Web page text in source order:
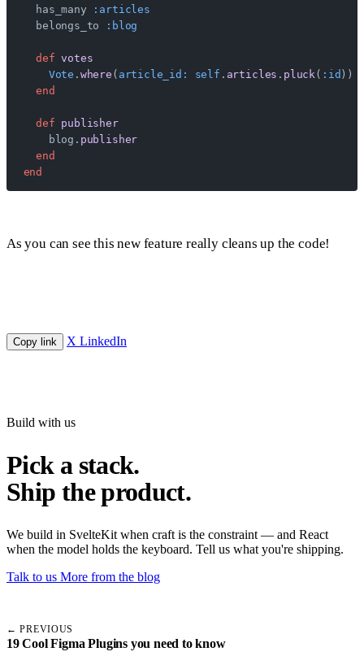
  has_many
:articles
  belongs_to
:blog
  def
votes
    Vote
. where ( article_id: self . articles . pluck ( :id ))
  end
  def
publisher
    blog.
publisher
  end
end
As you can see this new feature really cleans up the code!
Copy link X LinkedIn
Build with us
Pick a stack.
Ship the product.
We build in SvelteKit when craft is the constraint — and React
when the model holds the keyboard. Tell us what you're shipping.
Talk to us More from the blog
← PREVIOUS
19 Cool Figma Plugins you need to know